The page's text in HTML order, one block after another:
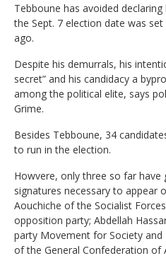
Tebboune has avoided
the Sept. 7 election date was
ago.
Despite his demurrals, his
secret” and his candidacy a
among the political elite, says
Grime.
Besides Tebboune, 34
to run in the election.
Howvere, only three so far
signatures necessary to appear
Aouchiche of the Socialist
opposition party; Abdellah
party Movement for Society and
of the General Confederation of